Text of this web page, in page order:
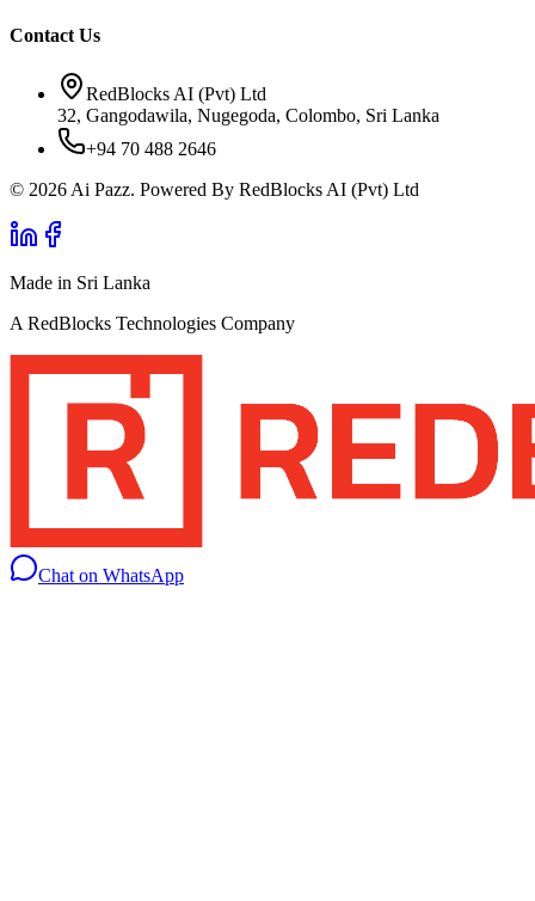
Contact Us
RedBlocks AI (Pvt) Ltd
32, Gangodawila, Nugegoda, Colombo, Sri Lanka
+94 70 488 2646
© 2026 Ai Pazz. Powered By RedBlocks AI (Pvt) Ltd
Made in Sri Lanka
A RedBlocks Technologies Company
Chat on WhatsApp